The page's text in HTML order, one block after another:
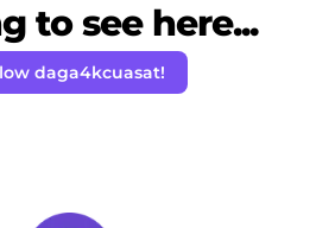
to see here...
daga4kcuasat!